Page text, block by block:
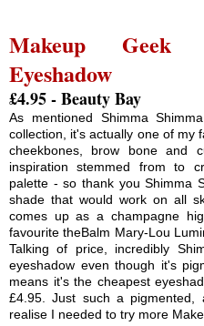
Makeup Geek
Eyeshadow
£4.95 - Beauty Bay
As mentioned Shimma
collection, it's actually one of my
cheekbones, brow bone and
inspiration stemmed from to
palette - so thank you Shimma
shade that would work on all
comes up as a champagne
favourite theBalm Mary-Lou
Talking of price, incredibly
eyeshadow even though it's
means it's the cheapest
£4.95. Just such a pigmented,
realise I needed to try more